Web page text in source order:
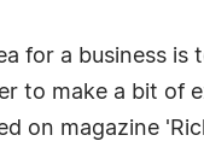
for a business
to make a bit of
on magazine